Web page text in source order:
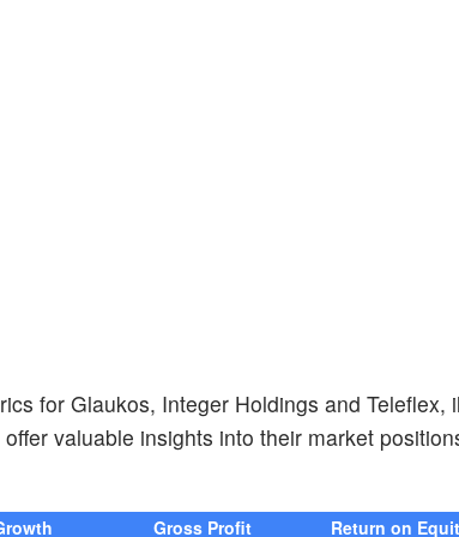
for Glaukos, Integer Holdings and Teleflex,
valuable insights into their market
Gross Profit Return on